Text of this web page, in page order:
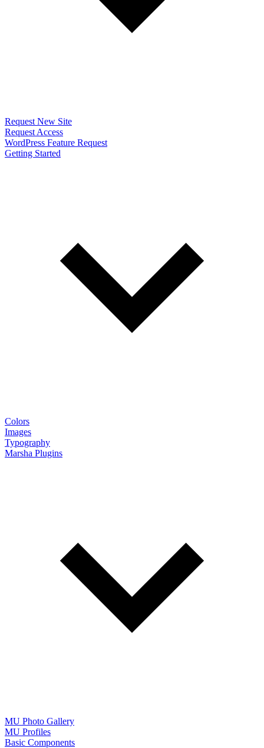
Request New Site
Request Access
WordPress Feature Request
Getting Started
Colors
Images
Typography
Marsha Plugins
MU Photo Gallery
MU Profiles
Basic Components